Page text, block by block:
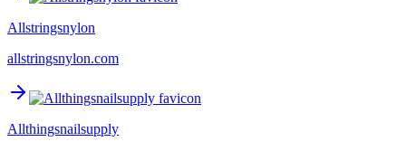
Allstringsnylon
allstringsnylon.com
Allthingsnailsupply